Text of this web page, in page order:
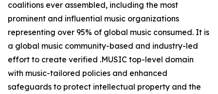
coalitions ever assembled, including the most
prominent and influential music organizations
representing over 95% of global music consumed. It is
a global music community-based and industry-led
effort to create verified .MUSIC top-level domain
with music-tailored policies and enhanced
safeguards to protect intellectual property and the